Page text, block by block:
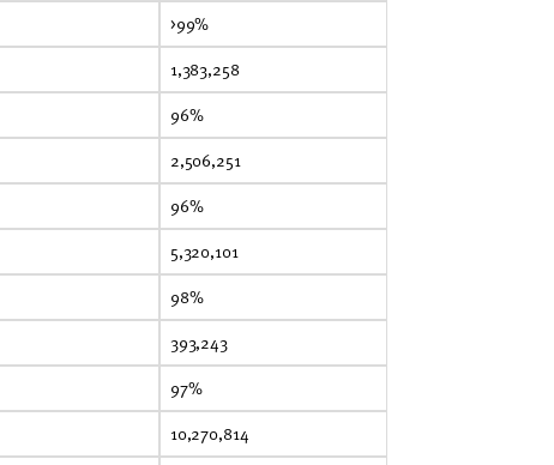
>99%
1,383,258
96%
2,506,251
96%
5,320,101
98%
393,243
97%
10,270,814